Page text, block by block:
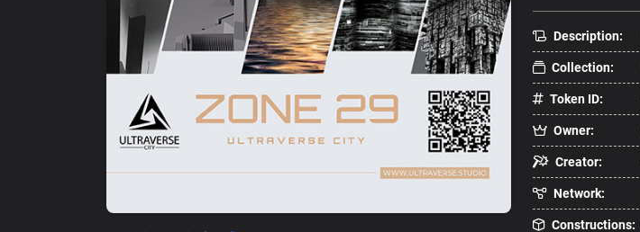
Description:
Collection:
Token ID:
Owner:
Creator:
Network:
Constructions: